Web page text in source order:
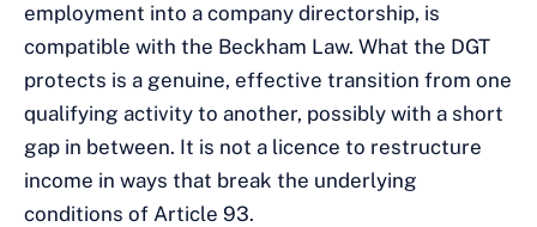
employment into a company directorship, is
compatible with the Beckham Law. What the DGT
protects is a genuine, effective transition from one
qualifying activity to another, possibly with a short
gap in between. It is not a licence to restructure
income in ways that break the underlying
conditions of Article 93.